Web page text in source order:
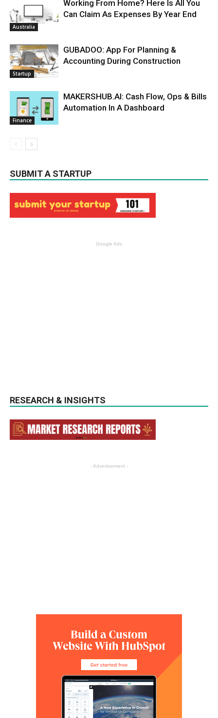
Australia
Working From Home? Here Is All You
Can Claim As Expenses By Year End
Startup
GUBADOO: App For Planning &
Accounting During Construction
Finance
MAKERSHUB.AI: Cash Flow, Ops & Bills
Automation In A Dashboard
SUBMIT A STARTUP
Google Ads
RESEARCH & INSIGHTS
- Advertisement -